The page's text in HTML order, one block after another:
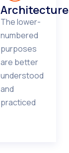
The lower-
numbered
purposes
are better
understood
and
practiced